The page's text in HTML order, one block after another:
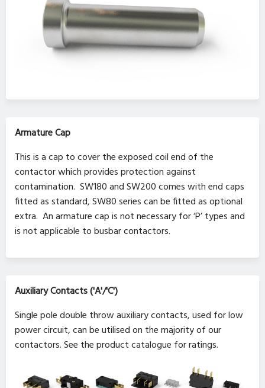
Armature Cap
This is a cap to cover the exposed coil end of the
contactor which provides protection against
contamination. SW180 and SW200 comes with end caps
fitted as standard, SW80 series can be fitted as optional
extra. An armature cap is not necessary for ‘P’ types and
is not applicable to busbar contactors.
Auxiliary Contacts ('A'/'C')
Single pole double throw auxiliary contacts, used for low
power circuit, can be utilised on the majority of our
contactors. See the product catalogue for ratings.